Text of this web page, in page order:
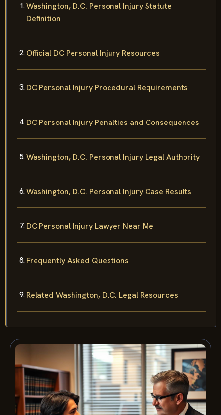
Washington, D.C. Personal Injury Statute
Definition
Official DC Personal Injury Resources
DC Personal Injury Procedural Requirements
DC Personal Injury Penalties and Consequences
Washington, D.C. Personal Injury Legal Authority
Washington, D.C. Personal Injury Case Results
DC Personal Injury Lawyer Near Me
Frequently Asked Questions
Related Washington, D.C. Legal Resources